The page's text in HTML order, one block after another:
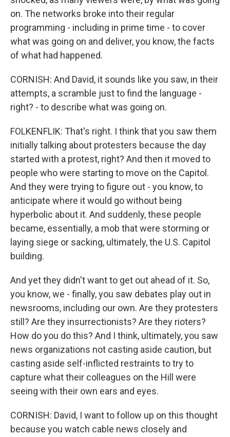
on. The networks broke into their regular
programming - including in prime time - to cover
what was going on and deliver, you know, the facts
of what had happened.
CORNISH: And David, it sounds like you saw, in their
attempts, a scramble just to find the language -
right? - to describe what was going on.
FOLKENFLIK: That's right. I think that you saw them
initially talking about protesters because the day
started with a protest, right? And then it moved to
people who were starting to move on the Capitol.
And they were trying to figure out - you know, to
anticipate where it would go without being
hyperbolic about it. And suddenly, these people
became, essentially, a mob that were storming or
laying siege or sacking, ultimately, the U.S. Capitol
building.
And yet they didn't want to get out ahead of it. So,
you know, we - finally, you saw debates play out in
newsrooms, including our own. Are they protesters
still? Are they insurrectionists? Are they rioters?
How do you do this? And I think, ultimately, you saw
news organizations not casting aside caution, but
casting aside self-inflicted restraints to try to
capture what their colleagues on the Hill were
seeing with their own ears and eyes.
CORNISH: David, I want to follow up on this thought
because you watch cable news closely and